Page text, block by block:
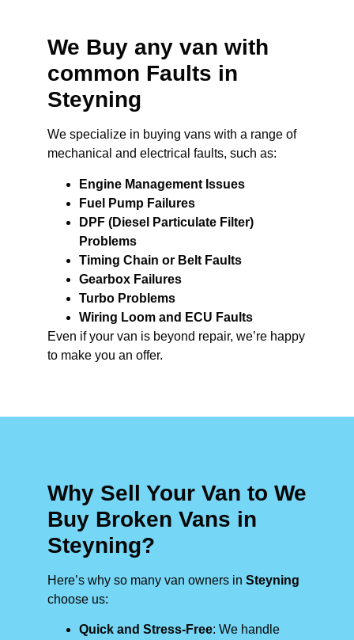
We Buy any van with
common Faults in
Steyning
We specialize in buying vans with a range of
mechanical and electrical faults, such as:
Engine Management Issues
Fuel Pump Failures
DPF (Diesel Particulate Filter)
Problems
Timing Chain or Belt Faults
Gearbox Failures
Turbo Problems
Wiring Loom and ECU Faults
Even if your van is beyond repair, we’re happy
to make you an offer.
Why Sell Your Van to We
Buy Broken Vans in
Steyning?
Here’s why so many van owners in Steyning
choose us:
Quick and Stress-Free: We handle